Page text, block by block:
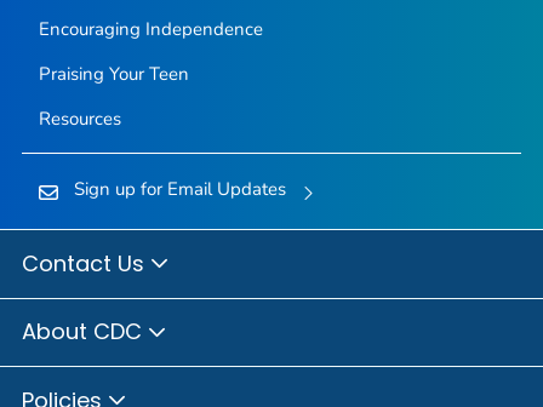
Encouraging Independence
Praising Your Teen
Resources
Sign up for Email Updates
Contact Us
About CDC
Policies